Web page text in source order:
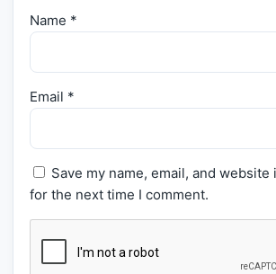
Name *
Email *
Save my name, email, and
for the next time I comment.